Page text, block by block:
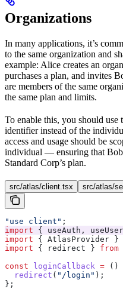
Organizations
In many applications, it’s
to the same organization and
example: Alice creates an
purchases a plan, and invites
are members of the same
the same plan and limits.
To enable this, you should use
identifier instead of the
access and usage should be
individual — ensuring that Bob
Standard Corp’s plan.
src/atlas/client.tsx src/atlas/
"use client" ;
import { useAuth , useUser
import { AtlasProvider }
import { redirect } from
const loginCallback = ()
  redirect
( "/login" );
};